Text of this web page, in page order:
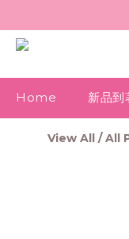
Home 新品到
View All /All